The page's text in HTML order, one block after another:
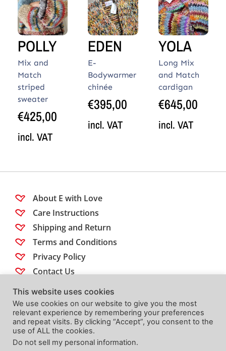
POLLY
Mix and
Match
striped
sweater
€425,00
incl. VAT
EDEN
E-
Bodywarmer
chinée
€395,00
incl. VAT
YOLA
Long Mix
and Match
cardigan
€645,00
incl. VAT
About E with Love
Care Instructions
Shipping and Return
Terms and Conditions
Privacy Policy
Contact Us
Follow us
This website uses cookies
We use cookies on our website to give you the most
relevant experience by remembering your preferences
and repeat visits. By clicking “Accept”, you consent to the
use of ALL the cookies.
Do not sell my personal information.